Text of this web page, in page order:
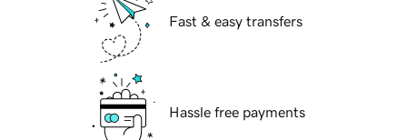
Fast & easy transfers
Hassle free payments